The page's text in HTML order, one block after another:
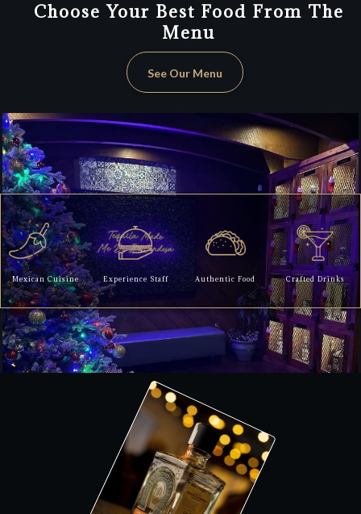
Choose Your Best Food From The
Menu
See Our Menu
Mexican Cuisine Experience Staff Authentic Food Crafted Drinks